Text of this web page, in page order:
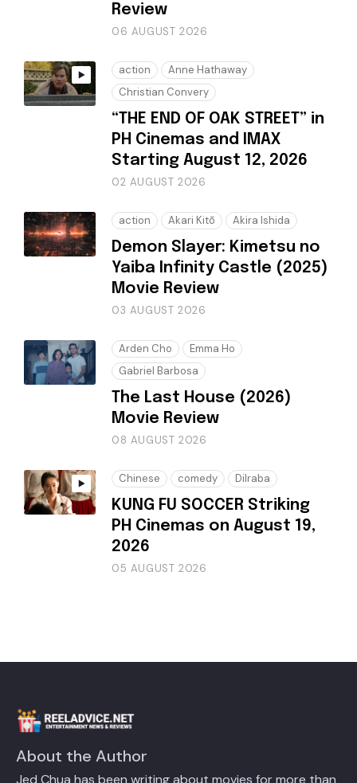
Review
06 AUGUST 2026
action
Anne Hathaway
Christian Convery
“THE END OF OAK STREET” in
PH Cinemas and IMAX
Starting August 12, 2026
02 AUGUST 2026
action Akari Kitō Akira Ishida
Demon Slayer: Kimetsu no
Yaiba Infinity Castle (2025)
Movie Review
03 AUGUST 2026
Arden Cho
Emma Ho
Gabriel Barbosa
The Last House (2026)
Movie Review
08 AUGUST 2026
Chinese comedy Dilraba
KUNG FU SOCCER Striking
PH Cinemas on August 19,
2026
05 AUGUST 2026
About the Author
Jed Chua has been writing about movies for more than